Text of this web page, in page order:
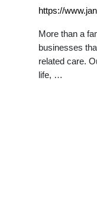
https://
More than a
businesses
related care.
life, …